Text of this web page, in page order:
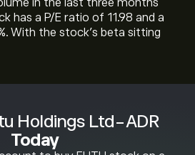
Holdings Ltd-ADR
Today
in the last three months
has a P/E ratio of 11.98 and a
With the stock’s beta sitting